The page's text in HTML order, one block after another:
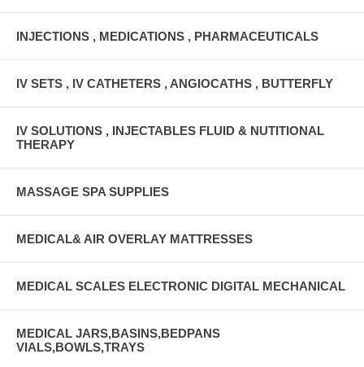
INJECTIONS , MEDICATIONS , PHARMACEUTICALS
IV SETS , IV CATHETERS , ANGIOCATHS , BUTTERFLY
IV SOLUTIONS , INJECTABLES FLUID & NUTITIONAL
THERAPY
MASSAGE SPA SUPPLIES
MEDICAL& AIR OVERLAY MATTRESSES
MEDICAL SCALES ELECTRONIC DIGITAL MECHANICAL
MEDICAL JARS,BASINS,BEDPANS
VIALS,BOWLS,TRAYS